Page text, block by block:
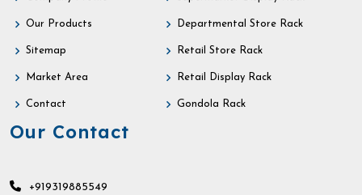
Our Products
Sitemap
Market Area
Contact
Departmental Store Rack
Retail Store Rack
Retail Display Rack
Gondola Rack
Our Contact
+919319885549